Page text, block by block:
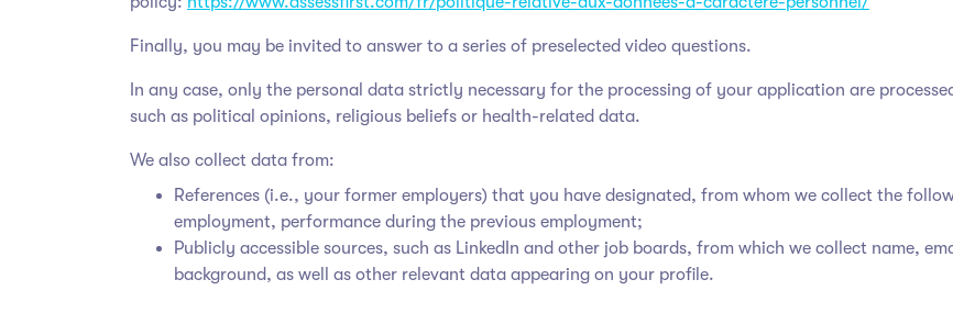
Finally, you may be invited to answer to a series of preselected video questions.
In any case, only the personal data strictly necessary for the processing of your application are
such as political opinions, religious beliefs or health-related data.
We also collect data from:
References (i.e., your former employers) that you have designated, from whom we collect the
employment, performance during the previous employment;
Publicly accessible sources, such as LinkedIn and other job boards, from which we collect name,
background, as well as other relevant data appearing on your profile.